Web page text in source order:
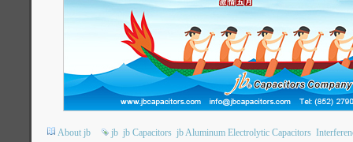
About jb jb jb Capacitors jb Aluminum Electrolytic Capacitors